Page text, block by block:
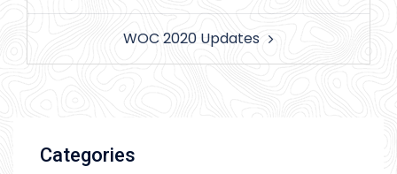
WOC 2020 Updates
Categories